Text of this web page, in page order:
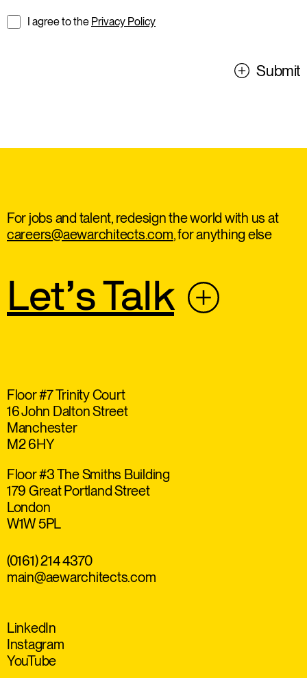
I agree to the Privacy Policy
Submit
For jobs and talent, redesign the world with us at
careers@aewarchitects.com, for anything else
Let’s Talk
Floor #7 Trinity Court
16 John Dalton Street
Manchester
M2 6HY
Floor #3 The Smiths Building
179 Great Portland Street
London
W1W 5PL
(0161) 214 4370
main@aewarchitects.com
LinkedIn
Instagram
YouTube